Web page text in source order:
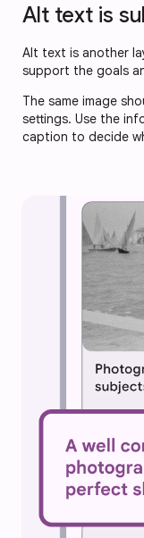
Alt text is
Alt text is another
support the goals
The same image
settings. Use the
caption to decide